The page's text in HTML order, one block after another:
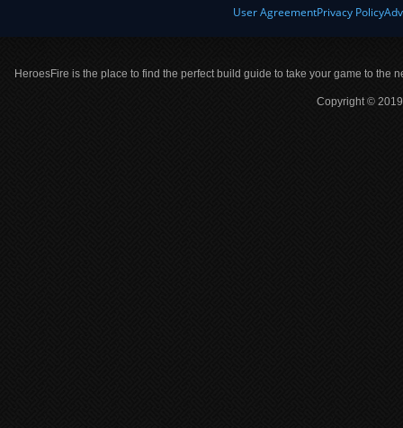
User AgreementPrivacy Policy
HeroesFire is the place to find the perfect build guide to take your game to the
Copyright ©